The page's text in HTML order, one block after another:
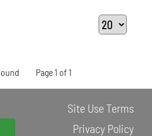
Page 1 of 1
Site Use Terms
Privacy Policy